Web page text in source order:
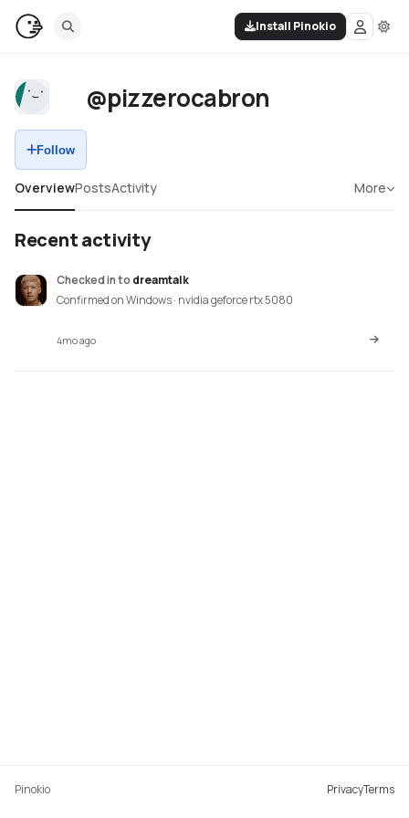
Install Pinokio
@pizzerocabron
Follow
OverviewPostsActivity More
Recent activity
Checked into dreamtalk
Confirmed on Windows · nvidia geforce rtx 5080
4mo ago
Pinokio PrivacyTerms